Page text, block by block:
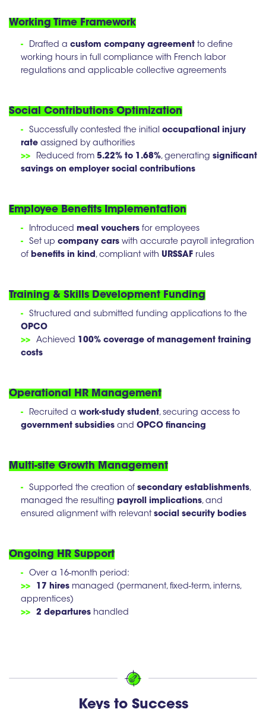
Working Time Framework
- Drafted a custom company agreement to define
working hours in full compliance with French labor
regulations and applicable collective agreements
Social Contributions Optimization
- Successfully contested the initial occupational injury
rate assigned by authorities
>>
Reduced from 5.22% to 1.68%, generating significant
savings on employer social contributions
Employee Benefits Implementation
- Introduced meal vouchers for employees
-
Set up company cars with accurate payroll integration
of benefits in kind, compliant with URSSAF rules
Training & Skills Development Funding
-
Structured and submitted funding applications to the
OPCO
>>
Achieved 100% coverage of management training
costs
Operational HR Management
- Recruited a work-study student, securing access to
government subsidies and OPCO financing
Multi-site Growth Management
- Supported the creation of secondary establishments,
managed the resulting payroll implications, and
ensured alignment with relevant social security bodies
Ongoing HR Support
-
Over a 16-month period:
>>
17 hires managed (permanent, fixed-term, interns,
apprentices)
>>
2 departures handled
Keys to Success